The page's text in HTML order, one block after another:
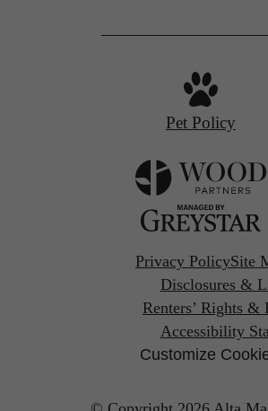
Pet Policy
Privacy PolicySite
Disclosures &
Renters’ Rights &
Accessibility
Customize